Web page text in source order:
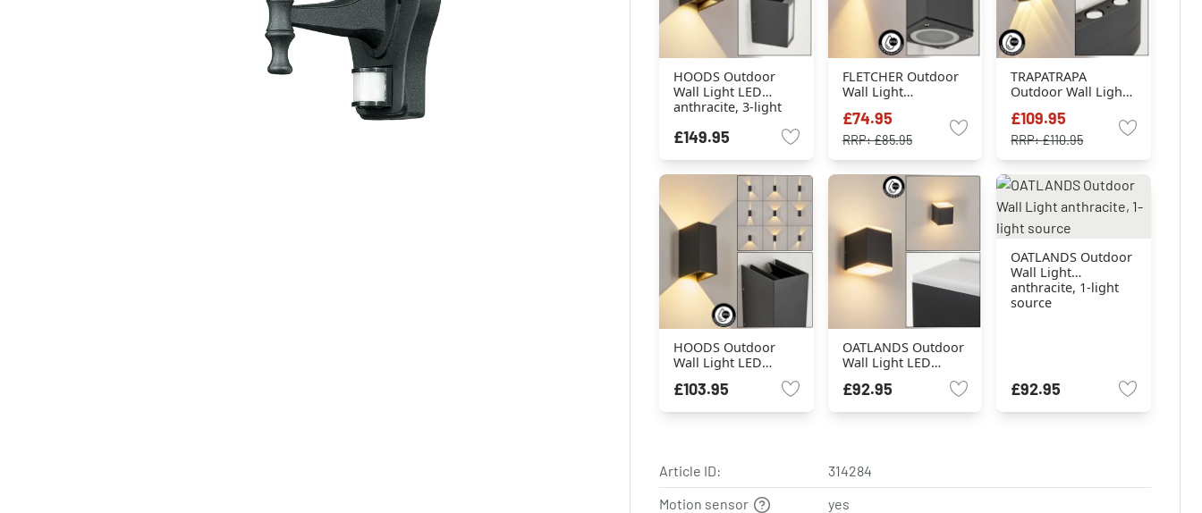
HOODS Outdoor
Wall Light LED
anthracite, 3-light
£149.95
FLETCHER Outdoor
Wall Light
source
£74.95
RRP:£85.95
TRAPATRAPA
Outdoor Wall Light
light sources
£109.95
RRP:£110.95
HOODS Outdoor
Wall Light LED
sources
£103.95
OATLANDS Outdoor
Wall Light LED
sources
£92.95
OATLANDS Outdoor
Wall Light
anthracite, 1-light
source
£92.95
Article ID:
314284
Motion sensor
yes